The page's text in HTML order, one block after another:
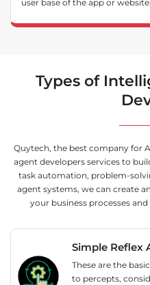
user base of the app or website.
Types of
Quytech, the best company for
agent developers services to
task automation, problem-
agent systems, we can create
your business processes
Simple Reflex
These are the
to percepts,